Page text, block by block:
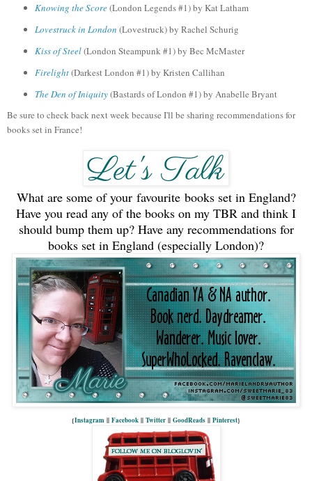
Knowing the Score(London Legends #1) by Kat Latham
Lovestruck in London (Lovestruck) by Rachel Schurig
Kiss of Steel(London Steampunk #1) by Bec McMaster
Firelight(Darkest London #1) by Kristen Callihan
TheDen of Iniquity(Bastards ofLondon #1)by Anabelle Bryant
Be sure to check back next week because I'll be sharing recommendations for
books set in France!
What are some of your favourite books set in England?
Have you read any of the books on my TBR and think I
should bump them up? Have any recommendations for
books set in England (especially London)?
{Instagram || Facebook || Twitter || GoodReads || Pinterest}